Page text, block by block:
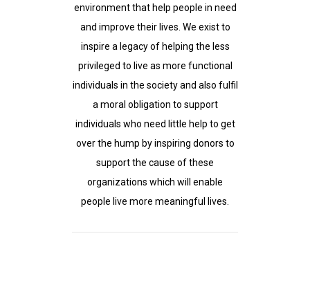
environment that help people in need
and improve their lives. We exist to
inspire a legacy of helping the less
privileged to live as more functional
individuals in the society and also fulfil
a moral obligation to support
individuals who need little help to get
over the hump by inspiring donors to
support the cause of these
organizations which will enable
people live more meaningful lives.